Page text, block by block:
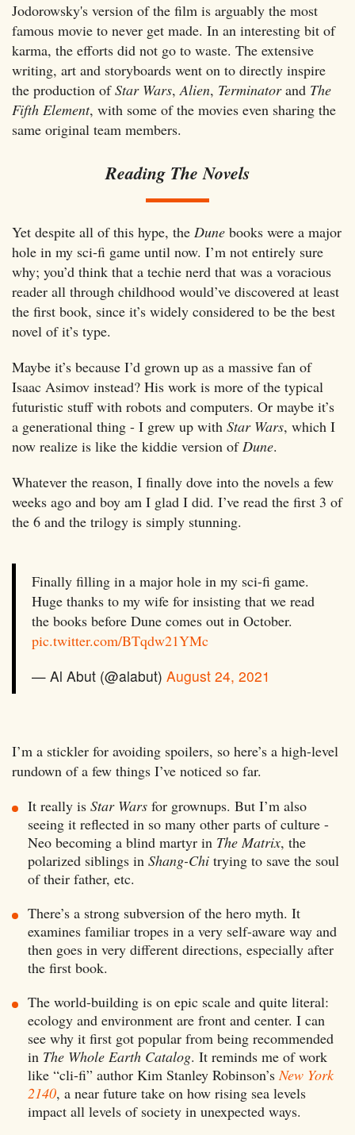
Jodorowsky's version of the film is arguably the most
famous movie to never get made. In an interesting bit of
karma, the efforts did not go to waste. The extensive
writing, art and storyboards went on to directly inspire
the production ofStar Wars,Alien, Terminatorand The
Fifth Element, with some of the movies even sharing the
same original team members.
Reading The Novels
Yet despite all of this hype, the Dune books were a major
hole in my sci-fi game until now. I’m not entirely sure
why; you’d think that a techie nerd that was a voracious
reader all through childhood would’ve discovered at least
the first book, since it’s widely considered to be the best
novel of it’s type.
Maybe it’s because I’d grown up as a massive fan of
Isaac Asimov instead? His work is more of the typical
futuristic stuff with robots and computers. Or maybe it’s
a generational thing - I grew up with Star Wars, which I
now realize is like the kiddie version ofDune.
Whatever the reason, I finally dove into the novels a few
weeks ago and boy am I glad I did. I’ve read the first 3 of
the 6 and the trilogy is simply stunning.
Finally filling in a major hole in my sci-fi game.
Huge thanks to my wife for insisting that we read
the books before Dune comes out in October.
pic.twitter.com/BTqdw21YMc
— Al Abut (@alabut) August 24, 2021
I’m a stickler for avoiding spoilers, so here’s a high-level
rundown of a few things I’ve noticed so far.
It really is Star Wars for grownups. But I’m also
seeing it reflected in so many other parts of culture -
Neo becoming a blind martyr in The Matrix, the
polarized siblings in Shang-Chi trying to save the soul
of their father, etc.
There’s a strong subversion of the hero myth. It
examines familiar tropes in a very self-aware way and
then goes in very different directions, especially after
the first book.
The world-building is on epic scale and quite literal:
ecology and environment are front and center. I can
see why it first got popular from being recommended
in The Whole Earth Catalog. It reminds me of work
like “cli-fi” author Kim Stanley Robinson’sNew York
2140, a near future take on how rising sea levels
impact all levels of society in unexpected ways.